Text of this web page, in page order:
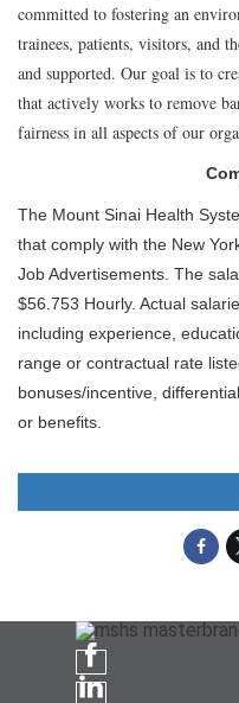
committed to fostering an
trainees, patients, visitors, and
and supported. Our goal is to
that actively works to remove
fairness in all aspects of our
The Mount Sinai Health
that comply with the New
Job Advertisements. The
$56.753 Hourly. Actual
including experience,
range or contractual rate
bonuses/incentive,
or benefits.